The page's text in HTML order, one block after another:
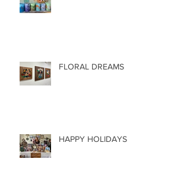
FLORAL DREAMS
HAPPY HOLIDAYS